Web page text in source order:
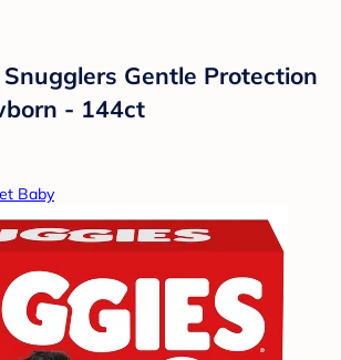
Gentle Protection
- 144ct
Baby